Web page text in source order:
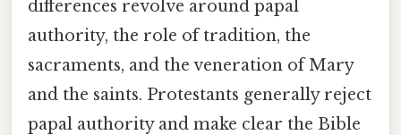
differences revolve around papal
authority, the role of tradition, the
sacraments, and the veneration of Mary
and the saints. Protestants generally reject
papal authority and make clear the Bible